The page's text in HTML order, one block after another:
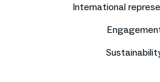
International